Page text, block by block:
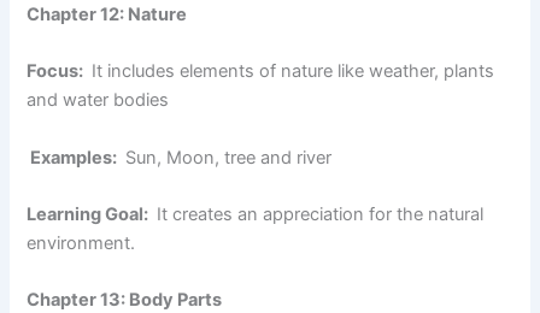
Chapter 12: Nature
Focus: It includes elements of nature like weather, plants
and water bodies
Examples: Sun, Moon, tree and river
Learning Goal: It creates an appreciation for the natural
environment.
Chapter 13: Body Parts